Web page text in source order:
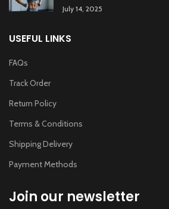
July 14, 2025
USEFUL LINKS
FAQs
Track Order
Return Policy
Terms & Conditions
Shipping Delivery
Payment Methods
Join our newsletter